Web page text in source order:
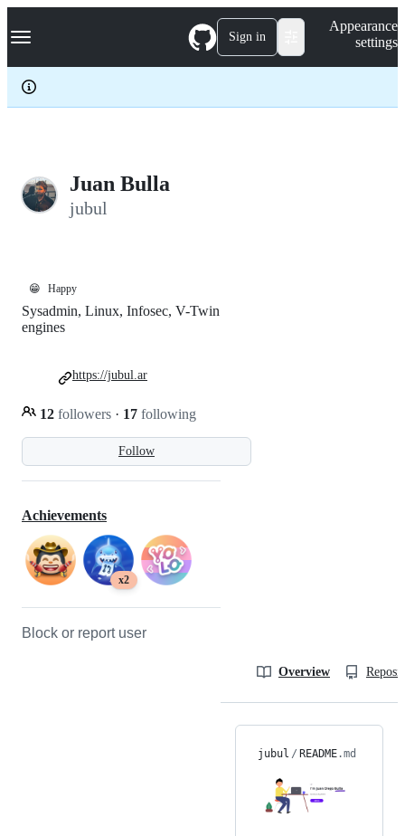
k
p
c
Navigation Menu Sign in
Appearance
settings
Juan Bulla
jubul
😁 Happy
Follow
Sysadmin, Linux, Infosec, V-Twin
engines
12 followers · 17 following
https://jubul.ar
Achievements
x2
Block or report user
Overview
jubul / README.md